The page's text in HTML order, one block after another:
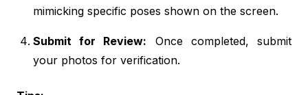
mimicking specific poses shown on the screen.
Submit for Review: Once completed, submit
your photos for verification.